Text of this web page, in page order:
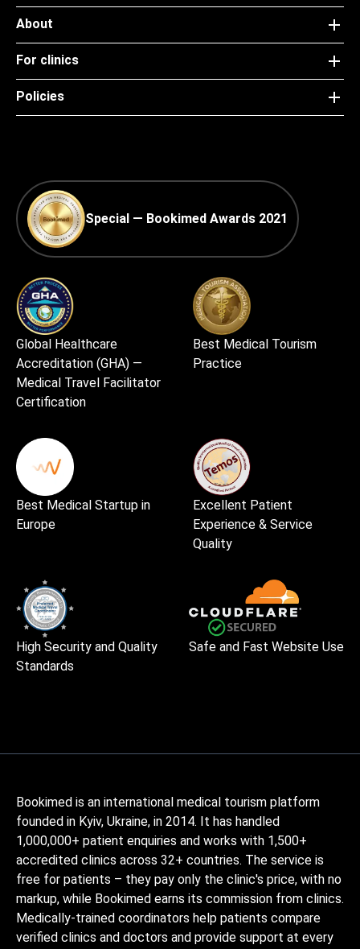
About
For clinics
Policies
Special — Bookimed Awards 2021
Global Healthcare
Accreditation (GHA) —
Medical Travel Facilitator
Certification
Best Medical Tourism
Practice
Best Medical Startup in
Europe
Excellent Patient
Experience & Service
Quality
High Security and Quality
Standards
Safe and Fast Website Use
Bookimed is an international medical tourism platform
founded in Kyiv, Ukraine, in 2014. It has handled
1,000,000+ patient enquiries and works with 1,500+
accredited clinics across 32+ countries. The service is
free for patients – they pay only the clinic's price, with no
markup, while Bookimed earns its commission from clinics.
Medically-trained coordinators help patients compare
verified clinics and doctors and provide support at every